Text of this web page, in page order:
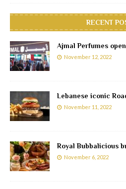
RECENT
Ajmal Perfumes
November 12, 2022
Lebanese iconic
November 11, 2022
Royal Bubbalicious
November 6, 2022